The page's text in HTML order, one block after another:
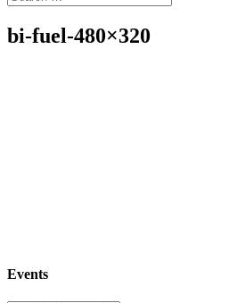
bi-fuel-480×320
Events